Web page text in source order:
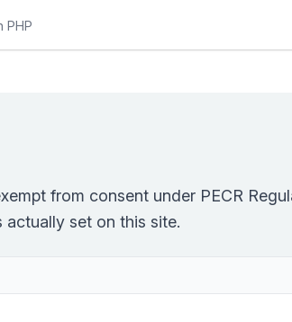
PHP
from consent under PECR
set on this site.